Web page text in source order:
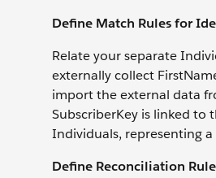
Define Match Rules for
Relate your separate
externally collect
import the external data
SubscriberKey is linked to
Individuals, representing a
Define Reconciliation